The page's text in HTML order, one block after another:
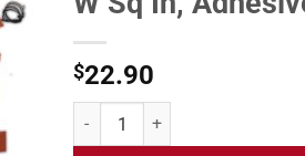
$22.90
Motor Heater, Frames 213T,